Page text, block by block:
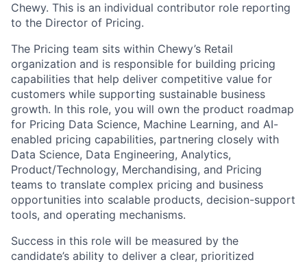
Chewy. This is an individual contributor role reporting
to the Director of Pricing.
The Pricing team sits within Chewy’s Retail
organization and is responsible for building pricing
capabilities that help deliver competitive value for
customers while supporting sustainable business
growth. In this role, you will own the product roadmap
for Pricing Data Science, Machine Learning, and AI-
enabled pricing capabilities, partnering closely with
Data Science, Data Engineering, Analytics,
Product/Technology, Merchandising, and Pricing
teams to translate complex pricing and business
opportunities into scalable products, decision-support
tools, and operating mechanisms.
Success in this role will be measured by the
candidate’s ability to deliver a clear, prioritized